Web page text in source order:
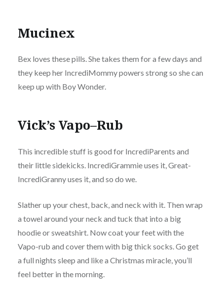
Mucinex
Bex loves these pills. She takes them for a few days and
they keep her IncrediMommy powers strong so she can
keep up with Boy Wonder.
Vick’s Vapo–Rub
This incredible stuff is good for IncrediParents and
their little sidekicks. IncrediGrammie uses it, Great-
IncrediGranny uses it, and so do we.
Slather up your chest, back, and neck with it. Then wrap
a towel around your neck and tuck that into a big
hoodie or sweatshirt. Now coat your feet with the
Vapo-rub and cover them with big thick socks. Go get
a full nights sleep and like a Christmas miracle, you’ll
feel better in the morning.